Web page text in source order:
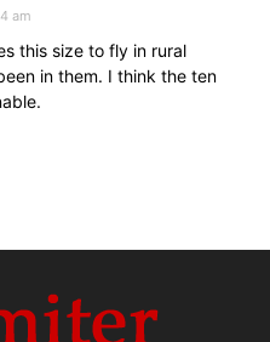
am
this size to fly in rural
in them. I think the ten